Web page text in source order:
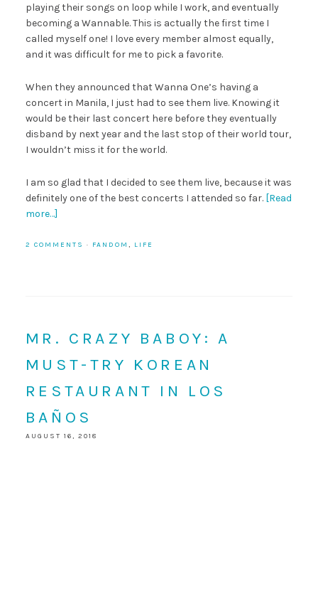
playing their songs on loop while I work, and eventually
becoming a Wannable. This is actually the first time I
called myself one! I love every member almost equally,
and it was difficult for me to pick a favorite.
When they announced that Wanna One’s having a
concert in Manila, I just had to see them live. Knowing it
would be their last concert here before they eventually
disband by next year and the last stop of their world tour,
I wouldn’t miss it for the world.
I am so glad that I decided to see them live, because it was
definitely one of the best concerts I attended so far. [Read
more…]
2 COMMENTS · FANDOM , LIFE
MR. CRAZY BABOY: A
MUST-TRY KOREAN
RESTAURANT IN LOS
BAÑOS
AUGUST 16, 2018